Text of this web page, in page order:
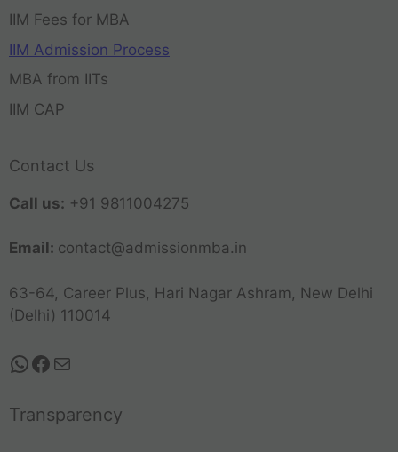
IIM Fees for MBA
IIM Admission Process
MBA from IITs
IIM CAP
Contact Us
Call us: +91 9811004275
Email: contact@admissionmba.in
63-64, Career Plus, Hari Nagar Ashram, New Delhi
(Delhi) 110014
Transparency